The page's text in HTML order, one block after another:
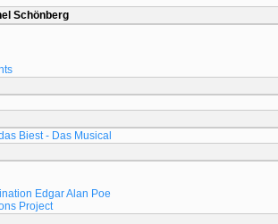
Schönberg
Biest - Das Musical
Edgar Alan Poe
Project